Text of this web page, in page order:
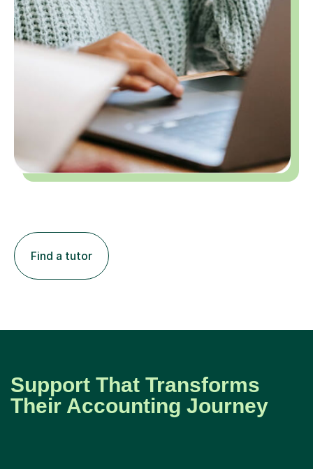
Find a tutor
Support That Transforms
Their Accounting Journey